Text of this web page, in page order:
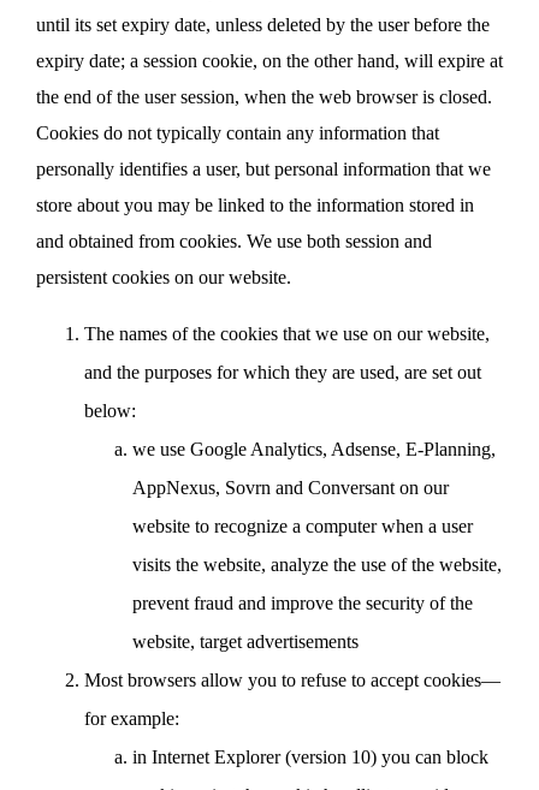
until its set expiry date, unless deleted by the user before the
expiry date; a session cookie, on the other hand, will expire at
the end of the user session, when the web browser is closed.
Cookies do not typically contain any information that
personally identifies a user, but personal information that we
store about you may be linked to the information stored in
and obtained from cookies. We use both session and
persistent cookies on our website.
The names of the cookies that we use on our website,
and the purposes for which they are used, are set out
below:
we use Google Analytics, Adsense, E-Planning,
AppNexus, Sovrn and Conversant on our
website to recognize a computer when a user
visits the website, analyze the use of the website,
prevent fraud and improve the security of the
website, target advertisements
Most browsers allow you to refuse to accept cookies—
for example:
in Internet Explorer (version 10) you can block